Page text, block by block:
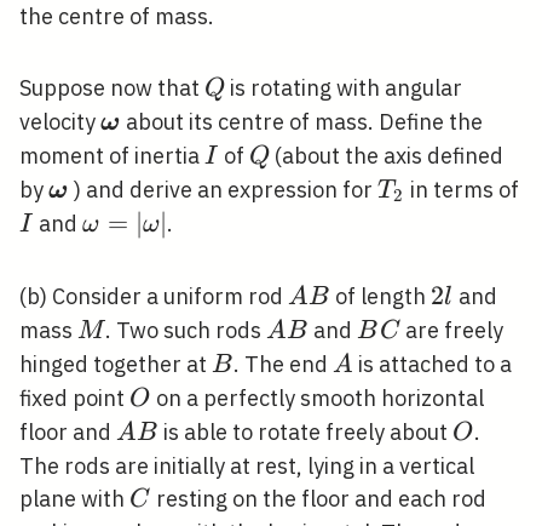
the centre of mass.
Suppose now that Q
Q is rotating with angular
velocity\boldsymbol{\omega}
ω about its centre of mass. Define the
moment of inertiaI
I of Q
Q(about the axis defined
by\boldsymbol{\omega}
ω ) and derive an expression for T_{2}
T2 in terms of
I
I and \omega=|\omega|
ω = ∣ω∣.
(b) Consider a uniform rod A
B
AB of length 2
l
2l and
mass M
M. Two such rods A
B
AB and B
C
BC are freely
hinged together at B
B. The end A
A is attached to a
fixed point O
O on a perfectly smooth horizontal
floor and A
B
AB is able to rotate freely about O
O.
The rods are initially at rest, lying in a vertical
plane with C
C resting on the floor and each rod